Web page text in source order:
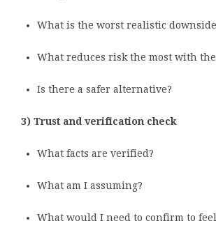
What is the worst realistic
What reduces risk the most with
Is there a safer alternative?
3) Trust and verification check
What facts are verified?
What am I assuming?
What would I need to confirm to